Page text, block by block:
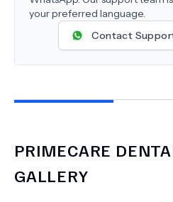
your preferred language.
Contact
PRIMECARE
GALLERY